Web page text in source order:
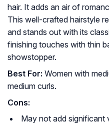
hair. It adds an air of
This well-crafted hairstyle
and stands out with its
finishing touches with thin
showstopper.
Best For: Women with
medium curls.
Cons:
May not add significant